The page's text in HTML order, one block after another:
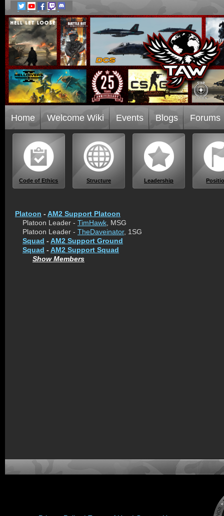
Home Welcome Wiki Events Blogs Forums
Code of Ethics Structure Leadership
Platoon - AM2 Support Platoon
Platoon Leader - TimHawk , MSG
Platoon Leader - TheDaveinator, 1SG
Squad - AM2 Support Ground
Squad - AM2 Support Squad
Show Members